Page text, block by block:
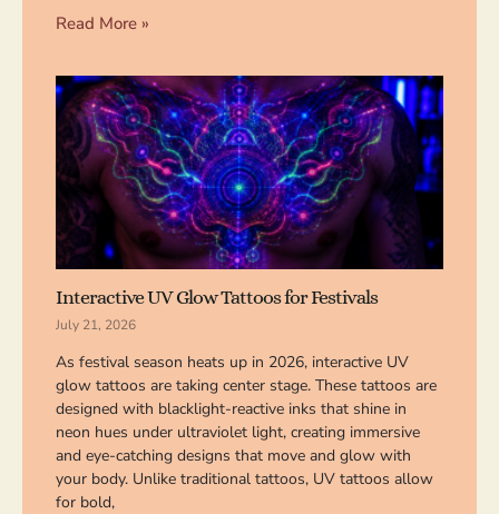
Read More »
Interactive UV Glow Tattoos for Festivals
July 21, 2026
As festival season heats up in 2026, interactive UV
glow tattoos are taking center stage. These tattoos are
designed with blacklight-reactive inks that shine in
neon hues under ultraviolet light, creating immersive
and eye-catching designs that move and glow with
your body. Unlike traditional tattoos, UV tattoos allow
for bold,